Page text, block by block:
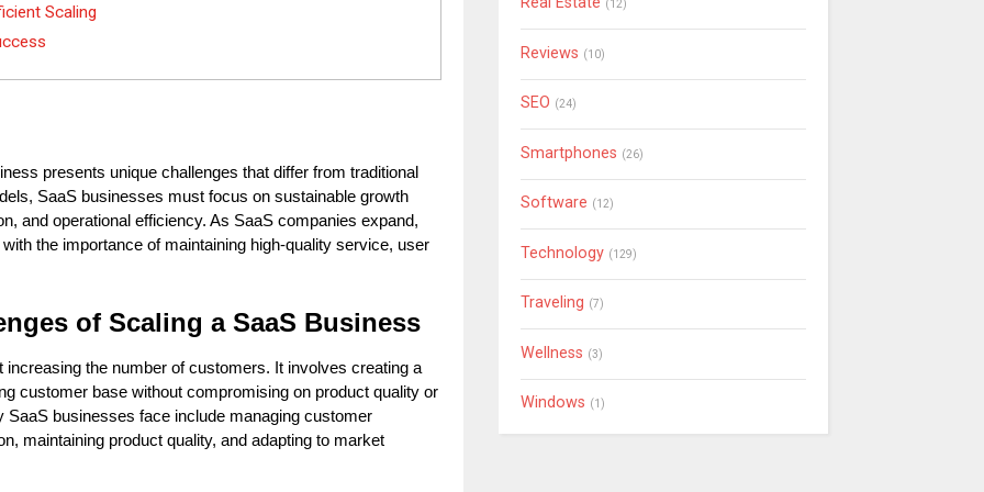
Scaling
presents unique challenges that differ from traditional
SaaS businesses must focus on sustainable growth
and operational efficiency. As SaaS companies expand,
the importance of maintaining high-quality service, user
of Scaling a SaaS Business
the number of customers. It involves creating a
customer base without compromising on product quality or
businesses face include managing customer
maintaining product quality, and adapting to market
(12)
Reviews (10)
SEO (24)
Smartphones (26)
Software (12)
Technology (129)
Traveling (7)
Wellness (3)
Windows (1)